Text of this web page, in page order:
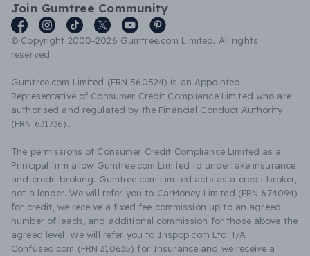
Join Gumtree Community
© Copyright 2000-2026 Gumtree.com Limited. All rights
reserved.
Gumtree.com Limited (FRN 560524) is an Appointed
Representative of Consumer Credit Compliance Limited who are
authorised and regulated by the Financial Conduct Authority
(FRN 631736).
The permissions of Consumer Credit Compliance Limited as a
Principal firm allow Gumtree.com Limited to undertake insurance
and credit broking. Gumtree.com Limited acts as a credit broker,
not a lender. We will refer you to CarMoney Limited (FRN 674094)
for credit, we receive a fixed fee commission up to an agreed
number of leads, and additional commission for those above the
agreed level. We will refer you to Inspop.com Ltd T/A
Confused.com (FRN 310635) for Insurance and we receive a